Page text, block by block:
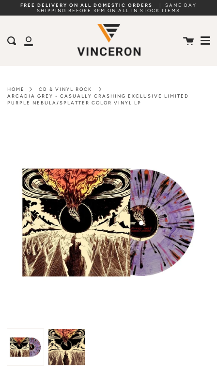
FREE DELIVERY ON ALL DOMESTIC ORDERS
SAME DAY
SHIPPING BEFORE 3PM ON ALL IN STOCK ITEMS
My
Search Cart
HOME
CD & VINYL ROCK
ARCADIA GREY - CASUALLY CRASHING EXCLUSIVE LIMITED
PURPLE NEBULA/SPLATTER COLOR VINYL LP